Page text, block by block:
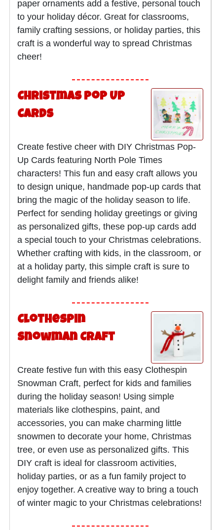
paper ornaments add a festive, personal touch
to your holiday décor. Great for classrooms,
family crafting sessions, or holiday parties, this
craft is a wonderful way to spread Christmas
cheer!
Christmas Pop Up
Cards
Create festive cheer with DIY Christmas Pop-
Up Cards featuring North Pole Times
characters! This fun and easy craft allows you
to design unique, handmade pop-up cards that
bring the magic of the holiday season to life.
Perfect for sending holiday greetings or giving
as personalized gifts, these pop-up cards add
a special touch to your Christmas celebrations.
Whether crafting with kids, in the classroom, or
at a holiday party, this simple craft is sure to
delight family and friends alike!
Clothespin
Snowman Craft
Create festive fun with this easy Clothespin
Snowman Craft, perfect for kids and families
during the holiday season! Using simple
materials like clothespins, paint, and
accessories, you can make charming little
snowmen to decorate your home, Christmas
tree, or even use as personalized gifts. This
DIY craft is ideal for classroom activities,
holiday parties, or as a fun family project to
enjoy together. A creative way to bring a touch
of winter magic to your Christmas celebrations!